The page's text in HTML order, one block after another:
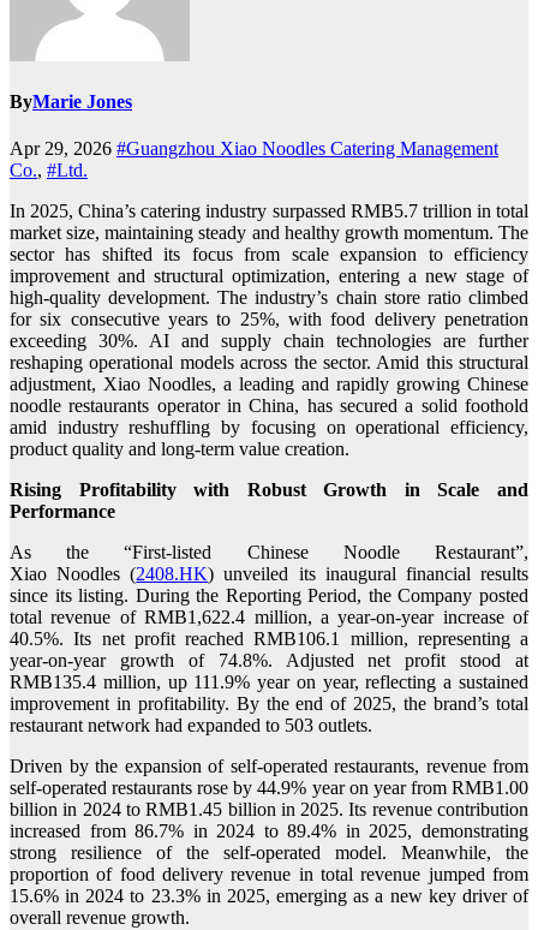
ByMarie Jones
Apr 29, 2026 #Guangzhou Xiao Noodles Catering Management
Co., #Ltd.
In 2025, China’s catering industry surpassed RMB5.7 trillion in total
market size, maintaining steady and healthy growth momentum. The
sector has shifted its focus from scale expansion to efficiency
improvement and structural optimization, entering a new stage of
high-quality development. The industry’s chain store ratio climbed
for six consecutive years to 25%, with food delivery penetration
exceeding 30%. AI and supply chain technologies are further
reshaping operational models across the sector. Amid this structural
adjustment, Xiao Noodles, a leading and rapidly growing Chinese
noodle restaurants operator in China, has secured a solid foothold
amid industry reshuffling by focusing on operational efficiency,
product quality and long-term value creation.
Rising Profitability with Robust Growth in Scale and
Performance
As the “First-listed Chinese Noodle Restaurant”,
Xiao Noodles (2408.HK) unveiled its inaugural financial results
since its listing. During the Reporting Period, the Company posted
total revenue of RMB1,622.4 million, a year-on-year increase of
40.5%. Its net profit reached RMB106.1 million, representing a
year-on-year growth of 74.8%. Adjusted net profit stood at
RMB135.4 million, up 111.9% year on year, reflecting a sustained
improvement in profitability. By the end of 2025, the brand’s total
restaurant network had expanded to 503 outlets.
Driven by the expansion of self-operated restaurants, revenue from
self-operated restaurants rose by 44.9% year on year from RMB1.00
billion in 2024 to RMB1.45 billion in 2025. Its revenue contribution
increased from 86.7% in 2024 to 89.4% in 2025, demonstrating
strong resilience of the self-operated model. Meanwhile, the
proportion of food delivery revenue in total revenue jumped from
15.6% in 2024 to 23.3% in 2025, emerging as a new key driver of
overall revenue growth.